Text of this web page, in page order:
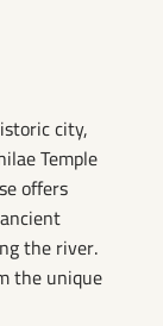
city,
Temple
offers
the river.
the unique